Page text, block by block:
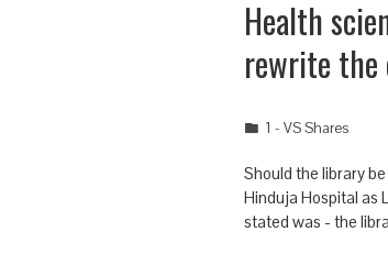
Health
rewrite the
1 - VS Shares
Should the library
Hinduja Hospital as
stated was - the